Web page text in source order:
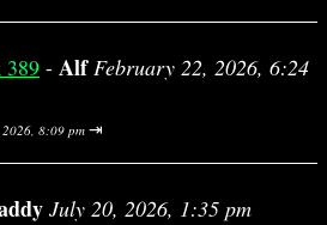
389 - Alf February 22, 2026, 6:24
8:09 pm ⇥
July 20, 2026, 1:35 pm